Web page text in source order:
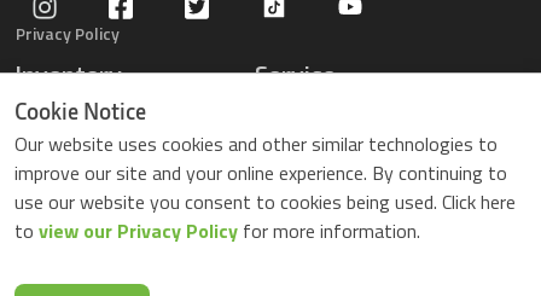
Privacy Policy
Inventory
Gators
Compact Tractors
Riding Lawn Mowers
ZTrack Mowers
Used Equipment
Service
Parts Center
Contact Service
Locations
Cookie Notice
Our website uses cookies and other similar technologies to
improve our site and your online experience. By continuing to
use our website you consent to cookies being used. Click here
to view our Privacy Policy for more information.